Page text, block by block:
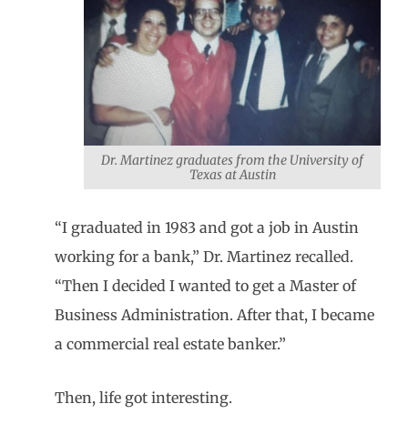
Dr. Martinez graduates from the University of
Texas at Austin
“I graduated in 1983 and got a job in Austin
working for a bank,” Dr. Martinez recalled.
“Then I decided I wanted to get a Master of
Business Administration. After that, I became
a commercial real estate banker.”
Then, life got interesting.